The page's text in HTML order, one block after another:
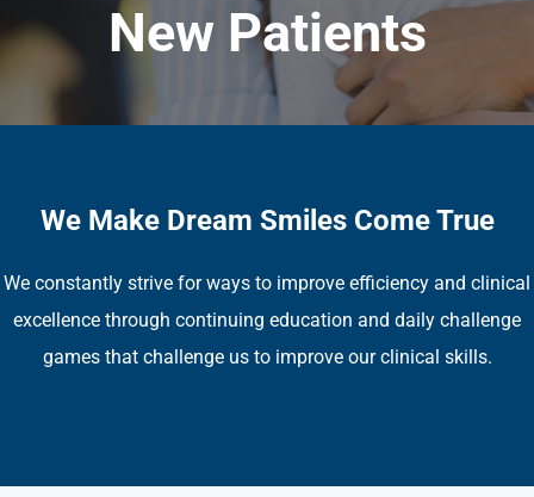
New Patients
We Make Dream Smiles Come True
We constantly strive for ways to improve efficiency and clinical
excellence through continuing education and daily challenge
games that challenge us to improve our clinical skills.